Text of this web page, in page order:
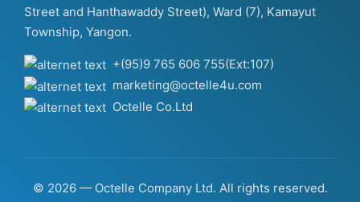
Street and Hanthawaddy Street), Ward (7), Kamayut
Township, Yangon.
+(95)9 765 606 755(Ext:107)
marketing@octelle4u.com
Octelle Co.Ltd
© 2026 — Octelle Company Ltd. All rights reserved.